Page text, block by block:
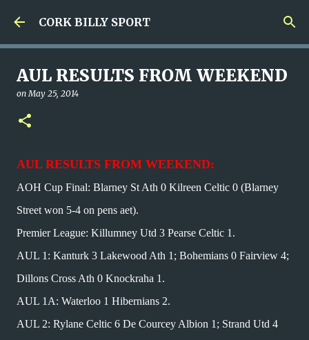
Skip to main content
CORK BILLY SPORT
AUL RESULTS FROM WEEKEND
onMay 25, 2014
AUL RESULTS FROM WEEKEND:
AOH Cup Final: Blarney St Ath 0 Kilreen Celtic 0 (Blarney
Street won 5-4 on pens aet).
Premier League: Killumney Utd 3 Pearse Celtic 1.
AUL 1: Kanturk 3 Lakewood Ath 1; Bohemians 0 Fairview 4;
Dillons Cross Ath 0 Knockraha 1.
AUL 1A: Waterloo 1 Hibernians 2.
AUL 2: Rylane Celtic 6 De Courcey Albion 1; Strand Utd 4